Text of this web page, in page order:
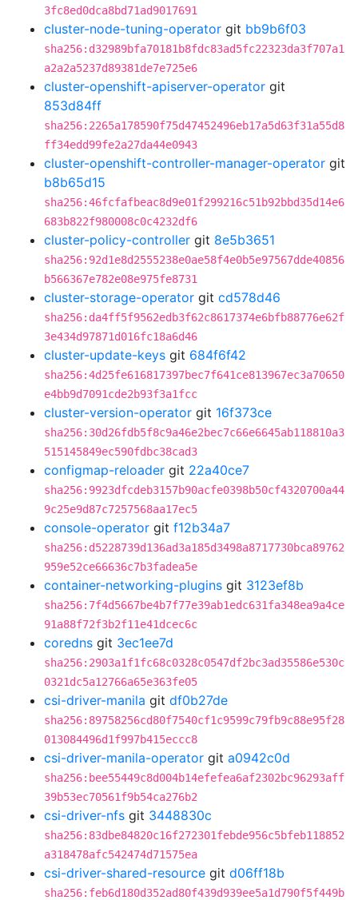
3fc8ed0dca8bd71ad9017691
cluster-node-tuning-operator git bb9b6f03
sha256:d32989bfa70181b8fdc83ad5fc22323da3f707a1
a2a2a5237d89381de7e725e6
cluster-openshift-apiserver-operator git
853d84ff
sha256:2265a178590f75d47452496eb17a5d63f31a55d8
ff34edd99fe2a27da44e0943
cluster-openshift-controller-manager-operator git
b8b65d15
sha256:46fcfafbeac8d9e01f299216c51b92bbd35d14e6
683b822f980008c0c4232df6
cluster-policy-controller git 8e5b3651
sha256:92d1e8d2555238e0ae58f4e0b5e97567dde40856
b566367e782e08e975fe8731
cluster-storage-operator git cd578d46
sha256:da4ff5f9562edb3f62c8617374e6bfb88776e62f
3e434d97871d016fc18a6d46
cluster-update-keys git 684f6f42
sha256:4d25fe616817397bec7f641ce813967ec3a70650
e4bb9d7091cde2b93f3a1fcc
cluster-version-operator git 16f373ce
sha256:30d26fdb5f8c9a46e2bec7c66e6645ab118810a3
515145849ec590fdbc38cad3
configmap-reloader git 22a40ce7
sha256:9923dfcdeb3157b90acfe0398b50cf4320700a44
9c25e9d87c7257568aa17ec5
console-operator git f12b34a7
sha256:d5228739d136ad3a185d3498a8717730bca89762
959e52ce66636c7b3fadea5e
container-networking-plugins git 3123ef8b
sha256:7f4d5667be4b7f77e39ab1edc631fa348ea9a4ce
91a88f72f3b2f11e41dcec6c
coredns git 3ec1ee7d
sha256:2903a1f1fc68c0328c0547df2bc3ad35586e530c
0321dc5a12766a65e363fe05
csi-driver-manila git df0b27de
sha256:89758256cd80f7540cf1c9599c79fb9c88e95f28
013084496d1f997b415eccc8
csi-driver-manila-operator git a0942c0d
sha256:bee55449c8d004b14efefea6af2302bc96293aff
39b53ec70561f9b54ca276b2
csi-driver-nfs git 3448830c
sha256:83dbe84820c16f272301febde956c5bfeb118852
a318478afc542474d71575ea
csi-driver-shared-resource git d06ff18b
sha256:feb6d180d352ad80f439d939ee5a1d790f5f449b